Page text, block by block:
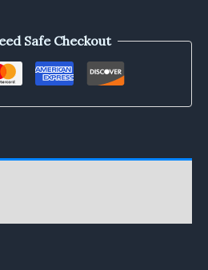
Safe Checkout